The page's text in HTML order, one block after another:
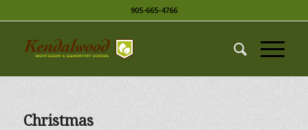
905-665-4766
Christmas